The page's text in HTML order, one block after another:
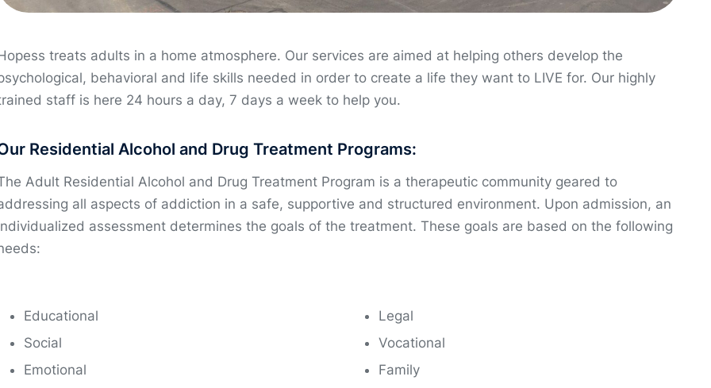
treats adults in a home atmosphere. Our services are aimed at helping others develop the
behavioral and life skills needed in order to create a life they want to LIVE for. Our highly
staff is here 24 hours a day, 7 days a week to help you.
Residential Alcohol and Drug Treatment Programs:
Adult Residential Alcohol and Drug Treatment Program is a therapeutic community geared to
all aspects of addiction in a safe, supportive and structured environment. Upon admission, an
assessment determines the goals of the treatment. These goals are based on the following
Educational
Social
Emotional
Legal
Vocational
Family